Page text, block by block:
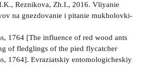
Reznikova, Zh.I., 2016. Vliyanie
na gnezdovanie i pitanie mukholovki-
1764 [The influence of red wood ants
of fledglings of the pied flycatcher
1764]. Evraziatskiy entomologicheskiy